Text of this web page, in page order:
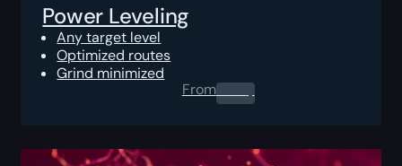
Power Leveling
Any target level
Optimized routes
Grind minimized
From0.00$